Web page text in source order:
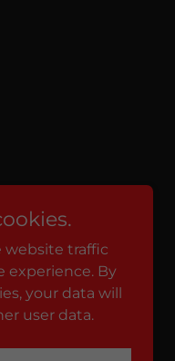
by
website traffic
experience. By
your data will
user data.